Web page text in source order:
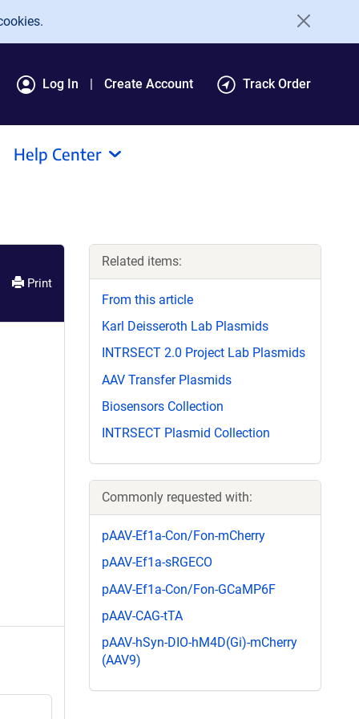
Log In Create Account Track Order
Help Center
Print
Related items:
From this article
Karl Deisseroth Lab Plasmids
INTRSECT 2.0 Project Lab Plasmids
AAV Transfer Plasmids
Biosensors Collection
INTRSECT Plasmid Collection
Commonly requested with:
pAAV-Ef1a-Con/Fon-mCherry
pAAV-Ef1a-sRGECO
pAAV-Ef1a-Con/Fon-GCaMP6F
pAAV-CAG-tTA
pAAV-hSyn-DIO-hM4D(Gi)-mCherry
(AAV9)